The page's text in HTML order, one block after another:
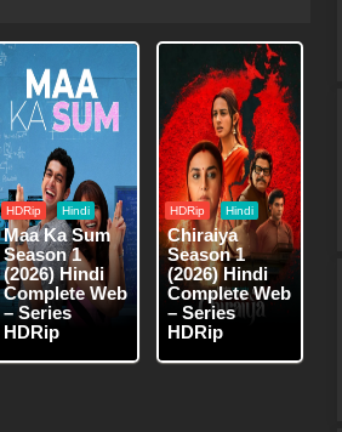
HDRip Hindi
Maa Ka Sum
Season 1
(2026) Hindi
Complete Web
– Series
HDRip
HDRip Hindi
Chiraiya
Season 1
(2026) Hindi
Complete Web
– Series
HDRip